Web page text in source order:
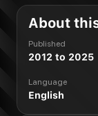
About
Published
2012 to 2025
Language
English